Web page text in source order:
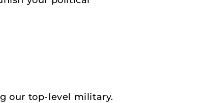
our top-level military.